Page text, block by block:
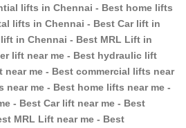
lifts in Chennai - Best home lifts
lifts in Chennai - Best Car lift in
in Chennai - Best MRL Lift in
lift near me - Best hydraulic lift
near me - Best commercial lifts near
near me - Best home lifts near me -
- Best Car lift near me - Best
MRL Lift near me - Best